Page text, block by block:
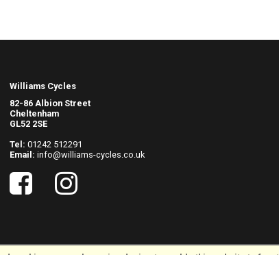
Williams Cycles
82-86 Albion Street
Cheltenham
GL52 2SE
Tel: 01242 512291
Email: info@williams-cycles.co.uk